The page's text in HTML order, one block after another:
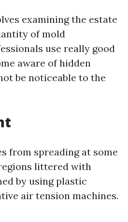
examining the estate
of mold
use really good
aware of hidden
be noticeable to the
from spreading at some
littered with
by using plastic
air tension machines.